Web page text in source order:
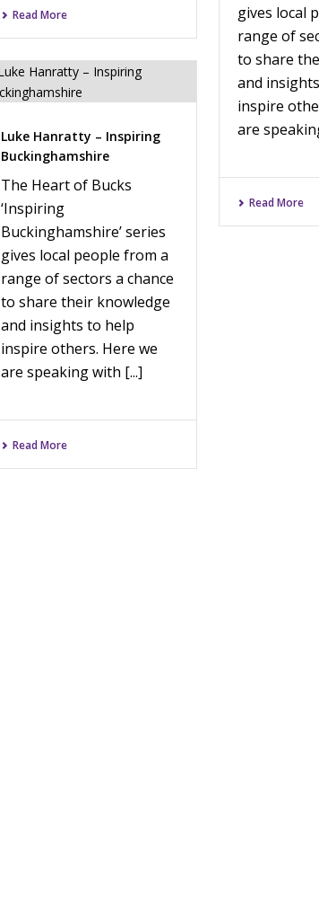
Read More
gives local
range of
to share
and
inspire
are
Read More
Luke Hanratty – Inspiring
Buckinghamshire
The Heart of Bucks
‘Inspiring
Buckinghamshire’ series
gives local people from a
range of sectors a chance
to share their knowledge
and insights to help
inspire others. Here we
are speaking with [...]
Read More